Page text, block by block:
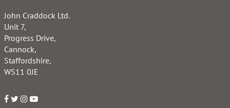
John Craddock Ltd.
Unit 7,
Progress Drive,
Cannock,
Staffordshire,
WS11 0JE